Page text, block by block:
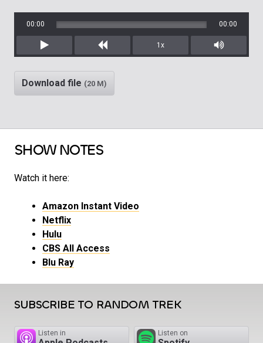
Play Rewind
00:00 00:00
1x
Mute/
Download file (20 M)
SHOW NOTES
Watch it here:
Amazon Instant Video
Netflix
Hulu
CBS All Access
Blu Ray
SUBSCRIBE TO RANDOM TREK
Listen in Listen on